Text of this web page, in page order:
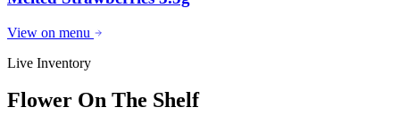
View on menu
Live Inventory
Flower On The Shelf